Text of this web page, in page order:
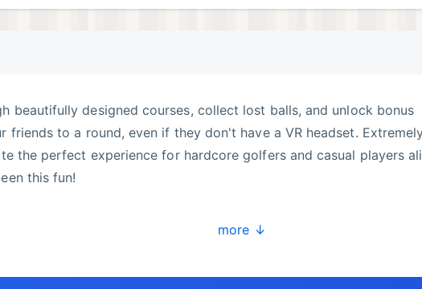
beautifully designed courses, collect lost balls, and unlock bonus
friends to a round, even if they don't have a VR headset.
the perfect experience for hardcore golfers and casual players
this fun!
more ↓